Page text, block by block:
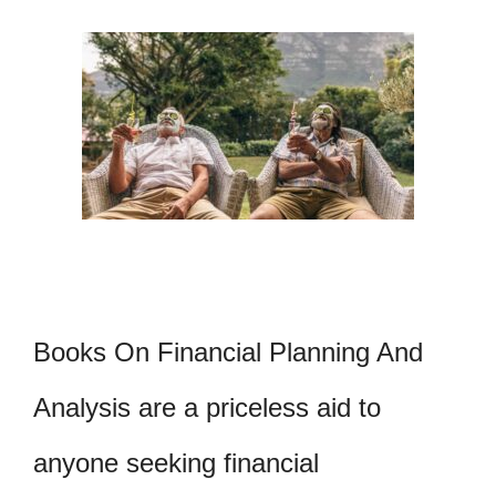
Books On Financial Planning And
Analysis are a priceless aid to
anyone seeking financial